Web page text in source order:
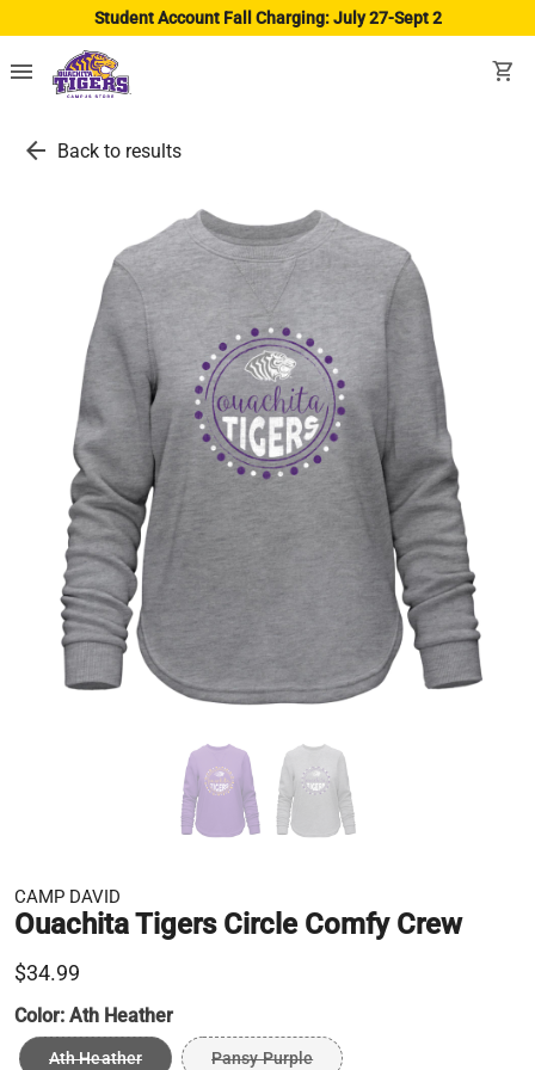
Student Account Fall Charging: July 27-Sept 2
menu shopping_cart
arrow_back Back to results
CAMP DAVID
Ouachita Tigers Circle Comfy Crew
$34.99
Color: Ath Heather
Ath Heather Pansy Purple